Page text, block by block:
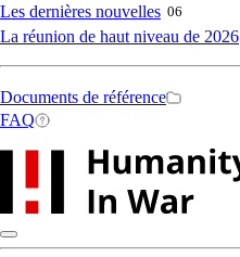
Les dernières nouvelles 06
La réunion de haut niveau de 2026
Secondary
navigation
Documents de référence
FAQ